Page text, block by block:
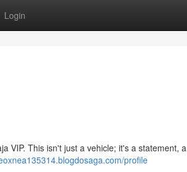
Login
VIP. This isn't just a vehicle; it's a statement, a
profile